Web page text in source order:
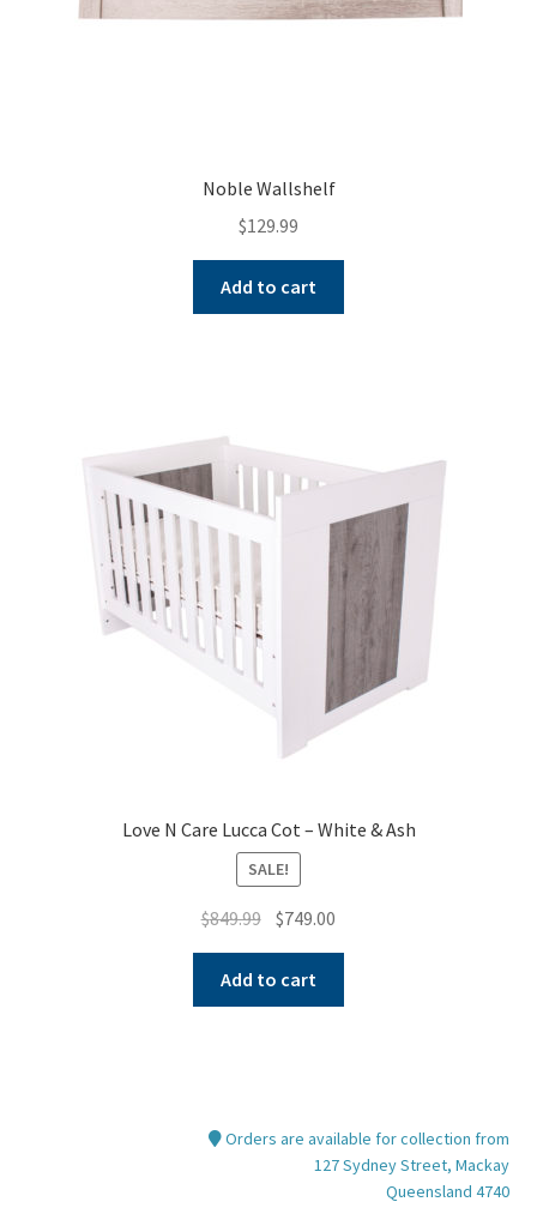
Noble Wallshelf
$129.99
Add to cart
Love N Care Lucca Cot – White & Ash
SALE!
$849.99 Original
price
was:
$849.99.
$749.00
price
$749.00.
Add to cart
Orders are available for collection from
127 Sydney Street, Mackay
Queensland 4740